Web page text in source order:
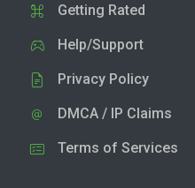
Getting Rated
Help/Support
Privacy Policy
DMCA / IP Claims
Terms of Services